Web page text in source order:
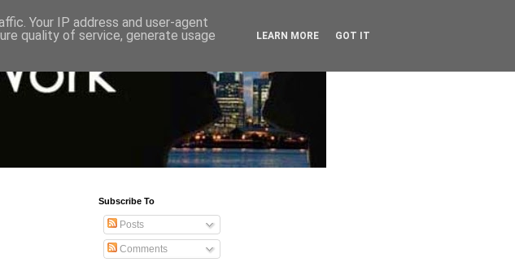
Subscribe To
Posts
Comments
Your IP address and user-agent
quality of service, generate usage
LEARN MORE GOT IT